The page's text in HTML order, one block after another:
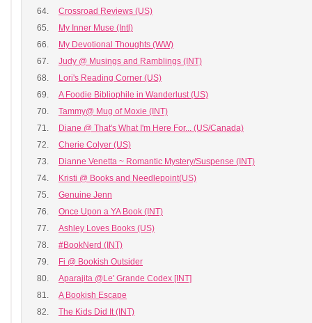
64.
Crossroad Reviews (US)
65.
My Inner Muse (Intl)
66.
My Devotional Thoughts (WW)
67.
Judy @ Musings and Ramblings (INT)
68.
Lori's Reading Corner (US)
69.
A Foodie Bibliophile in Wanderlust (US)
70.
Tammy@ Mug of Moxie (INT)
71.
Diane @ That's What I'm Here For... (US/Canada)
72.
Cherie Colyer (US)
73.
Dianne Venetta ~ Romantic Mystery/Suspense (INT)
74.
Kristi @ Books and Needlepoint(US)
75.
Genuine Jenn
76.
Once Upon a YA Book (INT)
77.
Ashley Loves Books (US)
78.
#BookNerd (INT)
79.
Fi @ Bookish Outsider
80.
Aparajita @Le' Grande Codex [INT]
81.
A Bookish Escape
82.
The Kids Did It (INT)